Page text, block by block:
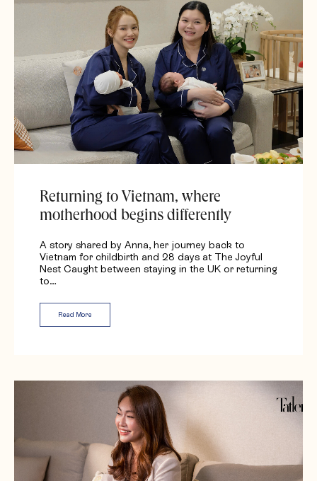
Returning to Vietnam, where
motherhood begins differently
A story shared by Anna, her journey back to
Vietnam for childbirth and 28 days at The Joyful
Nest Caught between staying in the UK or returning
to…
Read More